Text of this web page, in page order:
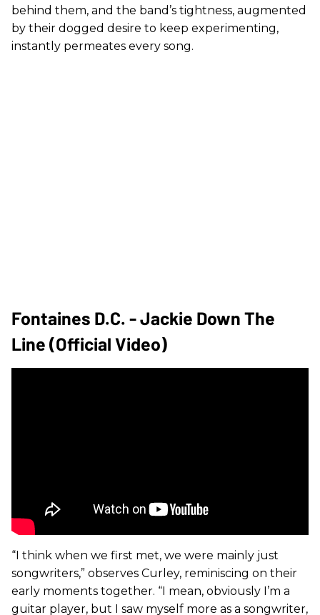
behind them, and the band’s tightness, augmented
by their dogged desire to keep experimenting,
instantly permeates every song.
Fontaines D.C. - Jackie Down The
Line (Official Video)
“I think when we first met, we were mainly just
songwriters,” observes Curley, reminiscing on their
early moments together. “I mean, obviously I’m a
guitar player, but I saw myself more as a songwriter,